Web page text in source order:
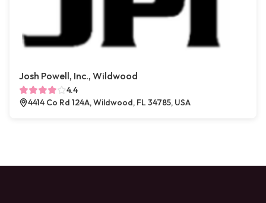
Josh Powell, Inc., Wildwood
4.4
4414 Co Rd 124A, Wildwood, FL 34785, USA